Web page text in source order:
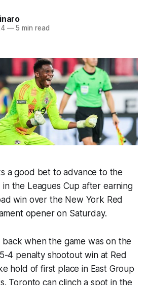
—5 min read
a good bet to advance to the
the Leagues Cup after earning
win over the New York Red
opener on Saturday.
back when the game was on the
4 penalty shootout win at Red
hold of first place in East Group
Toronto can clinch a spot in the